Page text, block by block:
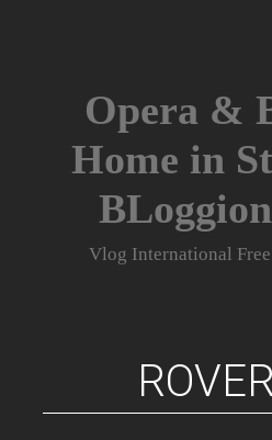
Opera &
Home in
Vlog International